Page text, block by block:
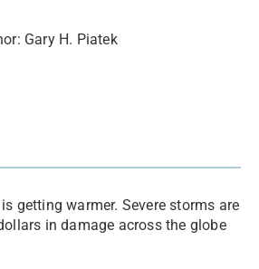
Gary H. Piatek
getting warmer. Severe storms are
in damage across the globe